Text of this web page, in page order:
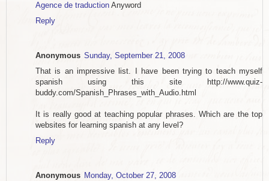
Agence de traduction Anyword
Reply
Anonymous Sunday, September 21, 2008
That is an impressive list. I have been trying to teach myself
spanish using this site http://www.quiz-
buddy.com/Spanish_Phrases_with_Audio.html
It is really good at teaching popular phrases. Which are the top
websites for learning spanish at any level?
Reply
Anonymous Monday, October 27, 2008